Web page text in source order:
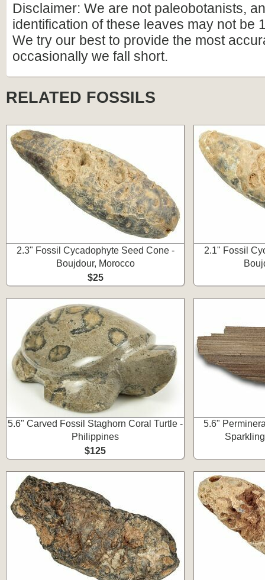
Disclaimer: We are not paleobotanists,
identification of these leaves may not be
We try our best to provide the most
occasionally we fall short.
RELATED FOSSILS
2.3" Fossil Cycadophyte Seed Cone -
Boujdour, Morocco
$25
2.1" Fossil
5.6" Carved Fossil Staghorn Coral Turtle -
Philippines
$125
5.6"